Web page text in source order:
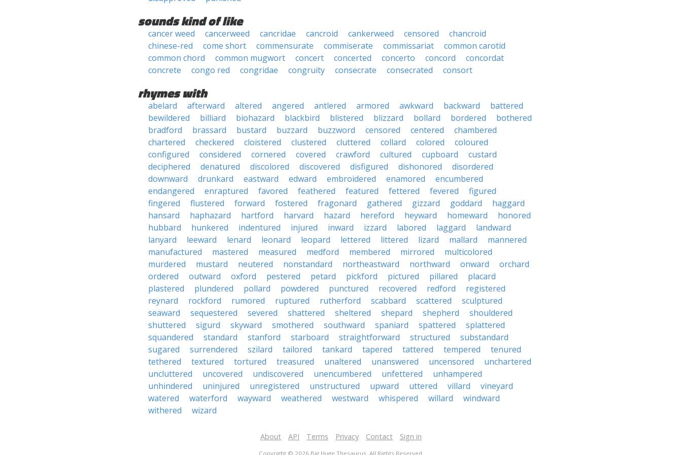
sounds kind of like
cancer weed cancerweed cancridae cancroid cankerweed censored
chancroid
chinese-red
come short commensurate commiserate commissariat
common carotid
common chord
common mugwort concert concerted concerto concord
concordat
concrete
congo red congridae congruity consecrate consecrated consort
rhymes with
abelard afterward altered angered antlered armored awkward backward
battered
bewildered
billiard biohazard blackbird blistered blizzard bollard bordered
bothered
bradford
brassard bustard buzzard buzzword censored centered
chambered
chartered
checkered cloistered clustered cluttered collard colored
coloured
configured
considered cornered covered crawford cultured cupboard
custard
deciphered
denatured discolored discovered disfigured dishonored
disordered
downward
drunkard eastward edward embroidered enamored
encumbered
endangered
enraptured favored feathered featured fettered fevered
figured
fingered
flustered forward fostered fragonard gathered gizzard goddard
haggard
hansard
haphazard hartford harvard hazard hereford heyward homeward
honored
hubbard
hunkered indentured injured inward izzard labored laggard
landward
lanyard
leeward lenard leonard leopard lettered littered lizard mallard
mannered
manufactured
mastered measured medford membered mirrored
multicolored
murdered
mustard neutered nonstandard northeastward northward onward
orchard
ordered
outward oxford pestered petard pickford pictured pillared
placard
plastered
plundered pollard powdered punctured recovered redford
registered
reynard
rockford rumored ruptured rutherford scabbard scattered
sculptured
seaward
sequestered severed shattered sheltered shepard shepherd
shouldered
shuttered
sigurd skyward smothered southward spaniard spattered
splattered
squandered
standard stanford starboard straightforward structured
substandard
sugared
surrendered szilard tailored tankard tapered tattered tempered
tenured
tethered
textured tortured treasured unaltered unanswered uncensored
unchartered
uncluttered
uncovered undiscovered unencumbered unfettered
unhampered
unhindered
uninjured unregistered unstructured upward uttered villard
vineyard
watered
waterford wayward weathered westward whispered willard
windward
withered
wizard
About API Terms Privacy Contact Sign in
Copyright © 2026 Big Huge Thesaurus. All Rights Reserved.